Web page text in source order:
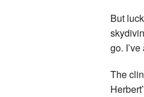
But
go.
The